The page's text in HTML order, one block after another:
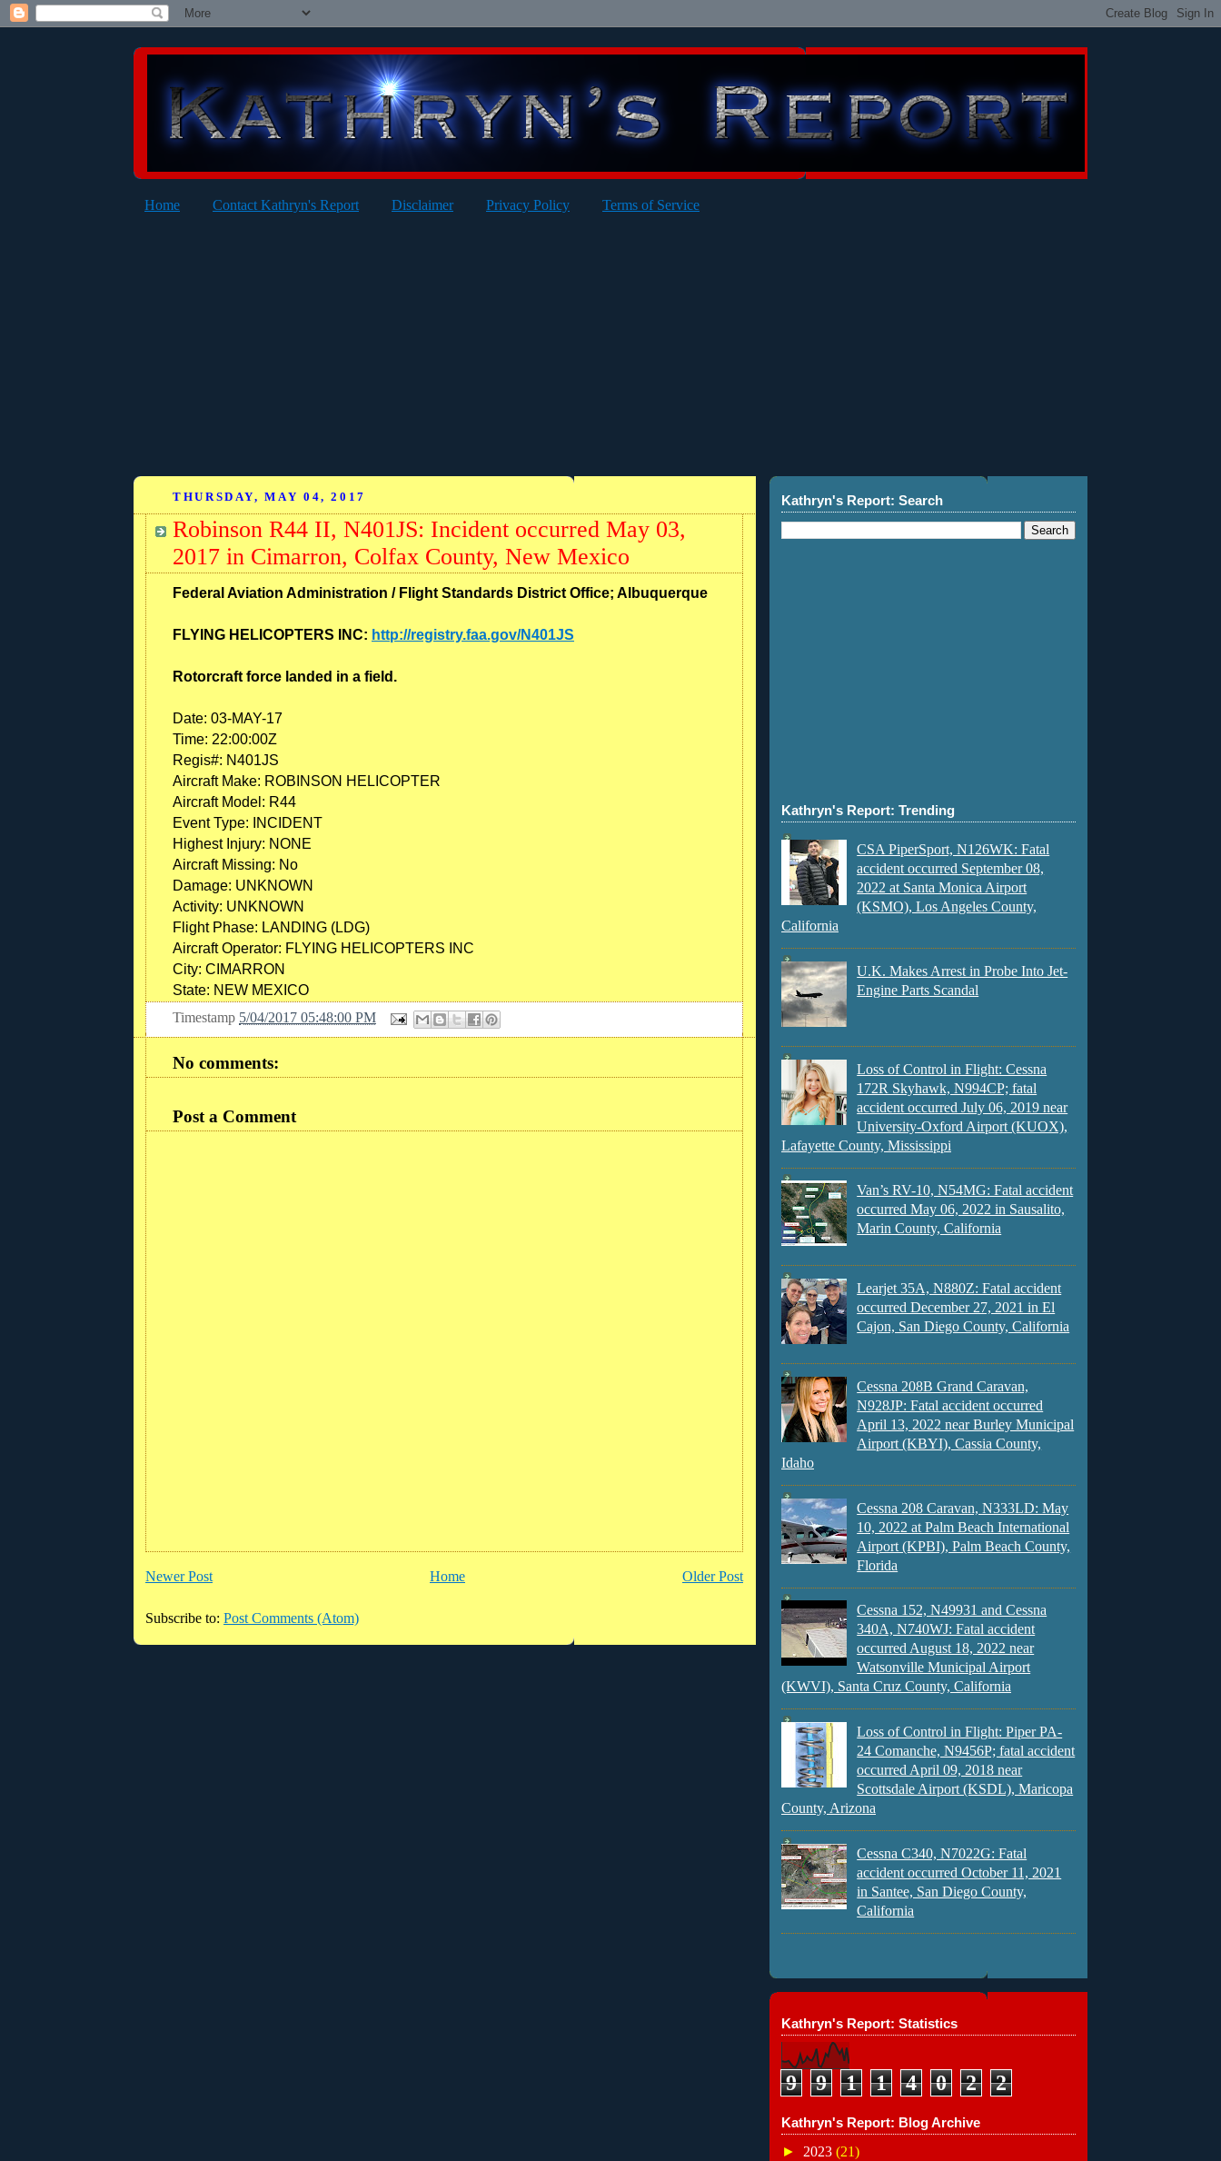
Home Contact Kathryn's Report Disclaimer Privacy Policy Terms of Service
THURSDAY, MAY 04, 2017
Robinson R44 II, N401JS: Incident occurred May 03,
2017 in Cimarron, Colfax County, New Mexico
Federal Aviation Administration / Flight Standards District Office; Albuquerque
FLYING HELICOPTERS INC: http://registry.faa.gov/N401JS
Rotorcraft force landed in a field.
Date: 03-MAY-17
Time: 22:00:00Z
Regis#: N401JS
Aircraft Make: ROBINSON HELICOPTER
Aircraft Model: R44
Event Type:
INCIDENT
Highest Injury: NONE
Aircraft Missing: No
Damage: UNKNOWN
Activity: UNKNOWN
Flight Phase: LANDING (LDG)
Aircraft Operator: FLYING HELICOPTERS INC
City: CIMARRON
State: NEW MEXICO
Timestamp 5/04/2017 05:48:00 PM
No comments:
Post a Comment
Newer Post Older Post
Home
Subscribe to: Post Comments (Atom)
Kathryn's Report: Search
Kathryn's Report: Trending
CSA PiperSport, N126WK: Fatal
accident occurred September 08,
2022 at Santa Monica Airport
(KSMO), Los Angeles County,
California
U.K. Makes Arrest in Probe Into Jet-
Engine Parts Scandal
Loss of Control in Flight: Cessna
172R Skyhawk, N994CP; fatal
accident occurred July 06, 2019 near
University-Oxford Airport (KUOX),
Lafayette County, Mississippi
Van’s RV-10, N54MG: Fatal accident
occurred May 06, 2022 in Sausalito,
Marin County, California
Learjet 35A, N880Z: Fatal accident
occurred December 27, 2021 in El
Cajon, San Diego County, California
Cessna 208B Grand Caravan,
N928JP: Fatal accident occurred
April 13, 2022 near Burley Municipal
Airport (KBYI), Cassia County,
Idaho
Cessna 208 Caravan, N333LD: May
10, 2022 at Palm Beach International
Airport (KPBI), Palm Beach County,
Florida
Cessna 152, N49931 and Cessna
340A, N740WJ: Fatal accident
occurred August 18, 2022 near
Watsonville Municipal Airport
(KWVI), Santa Cruz County, California
Loss of Control in Flight: Piper PA-
24 Comanche, N9456P; fatal accident
occurred April 09, 2018 near
Scottsdale Airport (KSDL), Maricopa
County, Arizona
Cessna C340, N7022G: Fatal
accident occurred October 11, 2021
in Santee, San Diego County,
California
Kathryn's Report: Statistics
9 9 1 1 4 0 2 2
Kathryn's Report: Blog Archive
► 2023 (21)